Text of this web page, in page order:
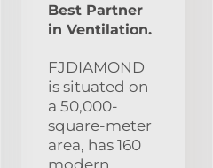
Best Partner
in Ventilation.
FJDIAMOND
is situated on
a 50,000-
square-meter
area, has 160
modern